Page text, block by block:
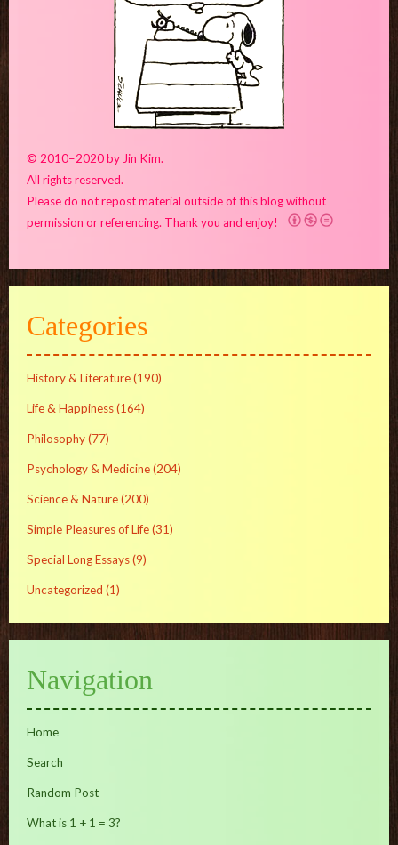
© 2010–2020 by Jin Kim.
All rights reserved.
Please do not repost material outside of this blog without
permission or referencing. Thank you and enjoy!
Categories
History & Literature(190)
Life & Happiness(164)
Philosophy(77)
Psychology & Medicine(204)
Science & Nature(200)
Simple Pleasures of Life(31)
Special Long Essays(9)
Uncategorized (1)
Navigation
Home
Search
Random Post
What is 1 + 1 = 3?